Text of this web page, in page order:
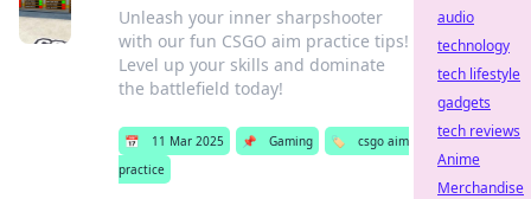
Unleash your inner sharpshooter
with our fun CSGO aim practice tips!
Level up your skills and dominate
the battlefield today!
📅 11 Mar 2025 📌 Gaming 🏷️
csgo aim
practice
audio
technology
tech lifestyle
gadgets
tech reviews
Anime
Merchandise